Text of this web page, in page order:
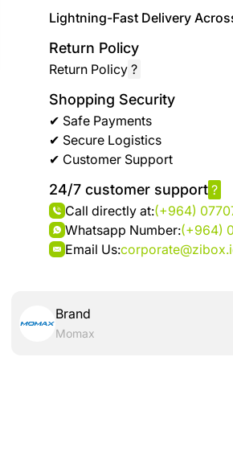
Industrial
Tools
& bikes
Men
Fashion
Women
Fashion
%50
discount
for
hanar
Up
to 40
%
OFF
at
Shop
up to
Lightning-Fast Delivery
Return Policy
Return Policy ?
Shopping Security
✔ Safe Payments
✔ Secure Logistics
✔ Customer Support
24/7 customer support ?
Call directly at:(+964)
Whatsapp Number:(+964)
Email Us:
Brand
Momax